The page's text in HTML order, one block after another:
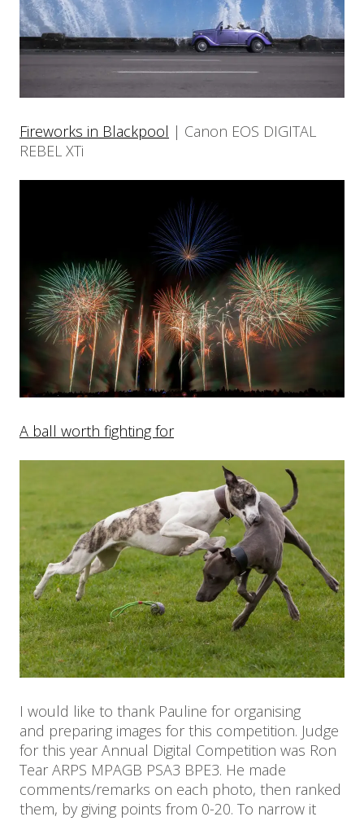
Fireworks in Blackpool | Canon EOS DIGITAL
REBEL XTi
A ball worth fighting for
I would like to thank Pauline for organising
and preparing images for this competition. Judge
for this year Annual Digital Competition was Ron
Tear ARPS MPAGB PSA3 BPE3. He made
comments/remarks on each photo, then ranked
them, by giving points from 0-20. To narrow it